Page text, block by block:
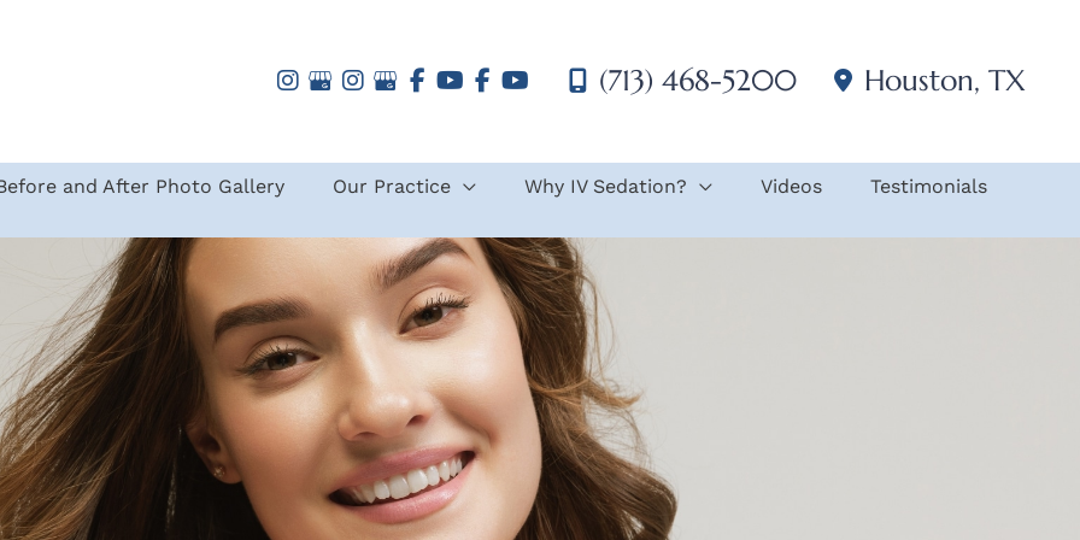
(713) 468-5200 Houston, TX
and After Photo Gallery Our Practice Why IV Sedation? Videos
Testimonials